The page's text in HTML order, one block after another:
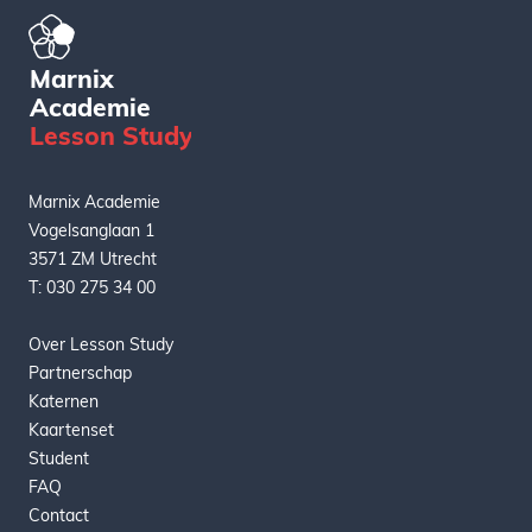
Marnix
Academie
Lesson Study
Marnix Academie
Vogelsanglaan 1
3571 ZM Utrecht
T: 030 275 34 00
Over Lesson Study
Partnerschap
Katernen
Kaartenset
Student
FAQ
Contact